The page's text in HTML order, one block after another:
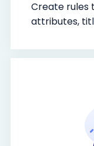
Create rules
attributes,